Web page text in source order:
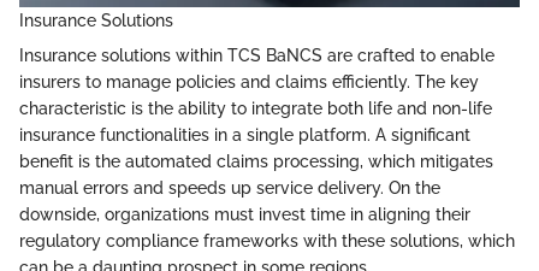
Insurance Solutions
Insurance solutions within TCS BaNCS are crafted to enable
insurers to manage policies and claims efficiently. The key
characteristic is the ability to integrate both life and non-life
insurance functionalities in a single platform. A significant
benefit is the automated claims processing, which mitigates
manual errors and speeds up service delivery. On the
downside, organizations must invest time in aligning their
regulatory compliance frameworks with these solutions, which